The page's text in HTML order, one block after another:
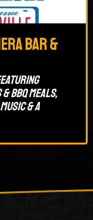
Bar &
BBQ meals,
& a